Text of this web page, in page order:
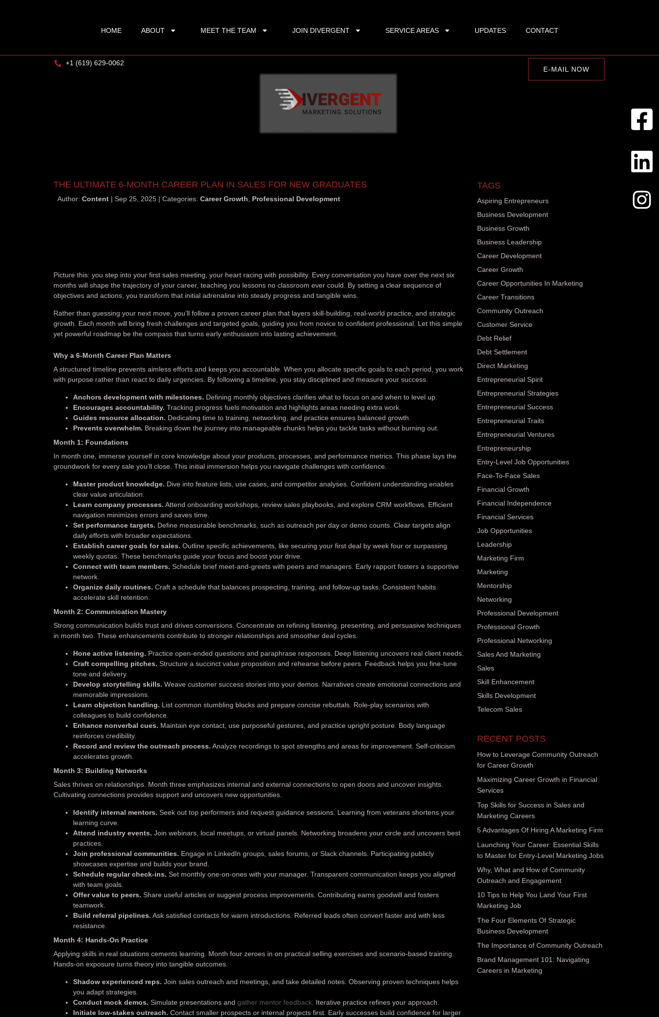
HOME ABOUT MEET THE TEAM JOIN DIVERGENT SERVICE AREAS UPDATES CONTACT
+1 (619) 629-0062
E-MAIL NOW
THE ULTIMATE 6-MONTH CAREER PLAN IN SALES FOR NEW GRADUATES
Author:Content Sep 25, 2025 Categories: Career Growth Professional Development
Picture this: you step into your first sales meeting, your heart racing with possibility. Every conversation you have over the next six
months will shape the trajectory of your career, teaching you lessons no classroom ever could. By setting a clear sequence of
objectives and actions, you transform that initial adrenaline into steady progress and tangible wins.
Rather than guessing your next move, you’ll follow a proven career plan that layers skill-building, real-world practice, and strategic
growth. Each month will bring fresh challenges and targeted goals, guiding you from novice to confident professional. Let this simple
yet powerful roadmap be the compass that turns early enthusiasm into lasting achievement.
Why a 6-Month Career Plan Matters
A structured timeline prevents aimless efforts and keeps you accountable. When you allocate specific goals to each period, you work
with purpose rather than react to daily urgencies. By following a timeline, you stay disciplined and measure your success.
Anchors development with milestones. Defining monthly objectives clarifies what to focus on and when to level up.
Encourages accountability. Tracking progress fuels motivation and highlights areas needing extra work.
Guides resource allocation. Dedicating time to training, networking, and practice ensures balanced growth.
Prevents overwhelm. Breaking down the journey into manageable chunks helps you tackle tasks without burning out.
Month 1: Foundations
In month one, immerse yourself in core knowledge about your products, processes, and performance metrics. This phase lays the
groundwork for every sale you’ll close. This initial immersion helps you navigate challenges with confidence.
Master product knowledge. Dive into feature lists, use cases, and competitor analyses. Confident understanding enables
clear value articulation.
Learn company processes. Attend onboarding workshops, review sales playbooks, and explore CRM workflows. Efficient
navigation minimizes errors and saves time.
Set performance targets. Define measurable benchmarks, such as outreach per day or demo counts. Clear targets align
daily efforts with broader expectations.
Establish career goals for sales. Outline specific achievements, like securing your first deal by week four or surpassing
weekly quotas. These benchmarks guide your focus and boost your drive.
Connect with team members. Schedule brief meet-and-greets with peers and managers. Early rapport fosters a supportive
network.
Organize daily routines. Craft a schedule that balances prospecting, training, and follow-up tasks. Consistent habits
accelerate skill retention.
Month 2: Communication Mastery
Strong communication builds trust and drives conversions. Concentrate on refining listening, presenting, and persuasive techniques
in month two. These enhancements contribute to stronger relationships and smoother deal cycles.
Hone active listening. Practice open-ended questions and paraphrase responses. Deep listening uncovers real client needs.
Craft compelling pitches. Structure a succinct value proposition and rehearse before peers. Feedback helps you fine-tune
tone and delivery.
Develop storytelling skills. Weave customer success stories into your demos. Narratives create emotional connections and
memorable impressions.
Learn objection handling. List common stumbling blocks and prepare concise rebuttals. Role-play scenarios with
colleagues to build confidence.
Enhance nonverbal cues. Maintain eye contact, use purposeful gestures, and practice upright posture. Body language
reinforces credibility.
Record and review the outreach process. Analyze recordings to spot strengths and areas for improvement. Self-criticism
accelerates growth.
Month 3: Building Networks
Sales thrives on relationships. Month three emphasizes internal and external connections to open doors and uncover insights.
Cultivating connections provides support and uncovers new opportunities.
Identify internal mentors. Seek out top performers and request guidance sessions. Learning from veterans shortens your
learning curve.
Attend industry events. Join webinars, local meetups, or virtual panels. Networking broadens your circle and uncovers best
practices.
Join professional communities. Engage in LinkedIn groups, sales forums, or Slack channels. Participating publicly
showcases expertise and builds your brand.
Schedule regular check-ins. Set monthly one-on-ones with your manager. Transparent communication keeps you aligned
with team goals.
Offer value to peers. Share useful articles or suggest process improvements. Contributing earns goodwill and fosters
teamwork.
Build referral pipelines. Ask satisfied contacts for warm introductions. Referred leads often convert faster and with less
resistance.
Month 4: Hands-On Practice
Applying skills in real situations cements learning. Month four zeroes in on practical selling exercises and scenario-based training.
Hands-on exposure turns theory into tangible outcomes.
Shadow experienced reps. Join sales outreach and meetings, and take detailed notes. Observing proven techniques helps
you adapt strategies.
Conduct mock demos. Simulate presentations andgather mentor feedback . Iterative practice refines your approach.
Initiate low-stakes outreach. Contact smaller prospects or internal projects first. Early successes build confidence for larger
TAGS
Aspiring Entrepreneurs
Business Development
Business Growth
Business Leadership
Career Development
Career Growth
Career Opportunities In Marketing
Career Transitions
Community Outreach
Customer Service
Debt Relief
Debt Settlement
Direct Marketing
Entrepreneurial Spirit
Entrepreneurial Strategies
Entrepreneurial Success
Entrepreneurial Traits
Entrepreneurial Ventures
Entrepreneurship
Entry-Level Job Opportunities
Face-To-Face Sales
Financial Growth
Financial Independence
Financial Services
Job Opportunities
Leadership
Marketing Firm
Marketing
Mentorship
Networking
Professional Development
Professional Growth
Professional Networking
Sales And Marketing
Sales
Skill Enhancement
Skills Development
Telecom Sales
RECENT POSTS
How to Leverage Community Outreach
for Career Growth
Maximizing Career Growth in Financial
Services
Top Skills for Success in Sales and
Marketing Careers
5 Advantages Of Hiring A Marketing Firm
Launching Your Career: Essential Skills
to Master for Entry-Level Marketing Jobs
Why, What and How of Community
Outreach and Engagement
10 Tips to Help You Land Your First
Marketing Job
The Four Elements Of Strategic
Business Development
The Importance of Community Outreach
Brand Management 101: Navigating
Careers in Marketing